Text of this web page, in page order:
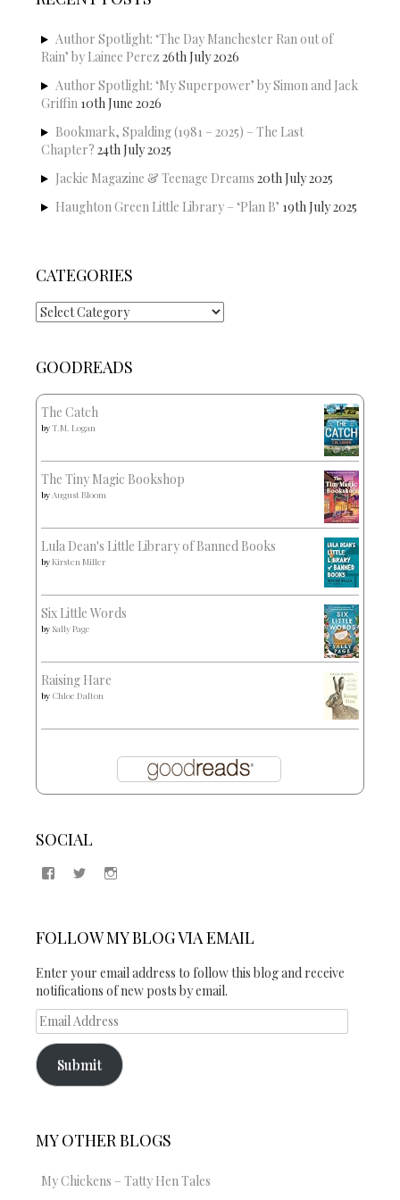
Author Spotlight: ‘The Day Manchester Ran out of
Rain’ by Lainee Perez 26th July 2026
Author Spotlight: ‘My Superpower’ by Simon and Jack
Griffin 10th June 2026
Bookmark, Spalding (1981 – 2025) – The Last
Chapter? 24th July 2025
Jackie Magazine & Teenage Dreams 20th July 2025
Haughton Green Little Library – ‘Plan B’ 19th July 2025
CATEGORIES
Categories
GOODREADS
The Catch
byT.M. Logan
The Tiny Magic Bookshop
by August Bloom
Lula Dean's Little Library of Banned Books
byKirsten Miller
Six Little Words
by Sally Page
Raising Hare
by Chloe Dalton
SOCIAL
View
on
Facebook
View
TwitterInstagram
FOLLOW MY BLOG VIA EMAIL
Enter your email address to follow this blog and receive
notifications of new posts by email.
Email
Address
Submit
MY OTHER BLOGS
My Chickens – Tatty Hen Tales